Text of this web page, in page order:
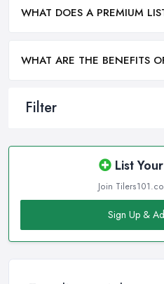
Filter
List
Join
Sign Up &
WHAT DOES A PREMIUM
WHAT ARE THE BENEFITS